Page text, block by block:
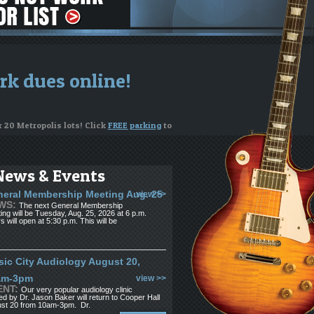
dues online!
20 Metropolis lots! ClickFREE parkingto
on your instrument
to apply for funds
us. If you're looking for musicians,
& Events
Membership Meeting Aug. 25
view >>
The next General Membership
will be Tuesday, Aug. 25, 2026 at 6 p.m.
will open at 5:30 p.m. This will be
City Audiology August 20,
3pm
view >>
Our very popular audiology clinic
by Dr. Jason Baker will return to Cooper Hall
20 from 10am-3pm. Dr.